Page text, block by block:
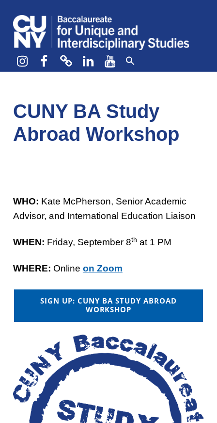
Instagram
Facebook
blueskyLinkedIn
YouTube
CUNY BA Study
Abroad Workshop
WHO: Kate McPherson, Senior Academic
Advisor, and International Education Liaison
WHEN: Friday, September 8th at 1 PM
WHERE: Online on Zoom
SIGN UP: CUNY BA STUDY ABROAD
WORKSHOP